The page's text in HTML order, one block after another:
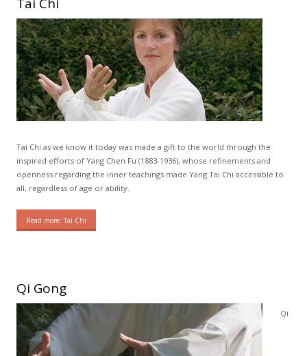
Tai Chi
Tai Chi as we know it today was made a gift to the world through the
inspired efforts of Yang Chen Fu (1883-1936), whose refinements and
openness regarding the inner teachings made Yang Tai Chi accessible to
all, regardless of age or ability.
Read more: Tai Chi
Qi Gong
Qi